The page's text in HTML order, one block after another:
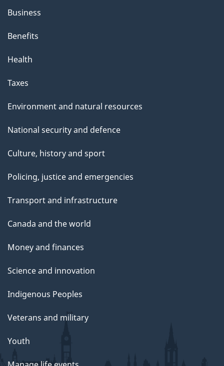
Business
Benefits
Health
Taxes
Environment and natural resources
National security and defence
Culture, history and sport
Policing, justice and emergencies
Transport and infrastructure
Canada and the world
Money and finances
Science and innovation
Indigenous Peoples
Veterans and military
Youth